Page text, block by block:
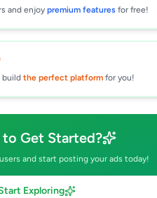
and enjoy premium features for free!
build the perfect platform for you!
to Get Started?
and start posting your ads today!
Exploring
are reviewed by our
and safety. This
review process and